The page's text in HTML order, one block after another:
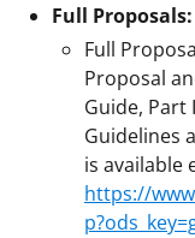
Full Proposals:
Full
Proposal
Guide, Part
Guidelines
is available
https://